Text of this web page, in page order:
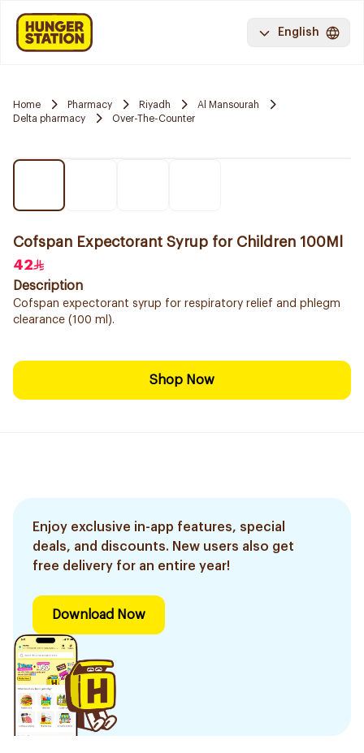
English
Home Pharmacy Riyadh
Al Mansourah
Delta pharmacy
Over-The-Counter
Cofspan Expectorant Syrup for Children 100Ml
42
Description
Cofspan expectorant syrup for respiratory relief and phlegm
clearance (100 ml).
Shop Now
Enjoy exclusive in-app features, special
deals, and discounts. New users also get
free delivery for an entire year!
Download Now